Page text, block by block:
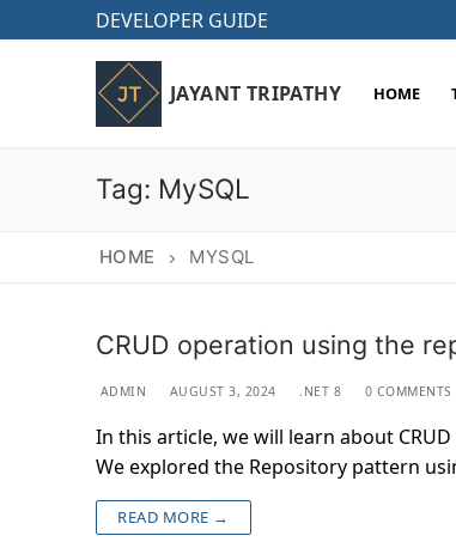
to
DEVELOPER GUIDE
JAYANT TRIPATHY HOME
Tag: MySQL
HOME MYSQL
CRUD operation using the
ADMIN AUGUST 3, 2024 .NET 8 0 COMMENTS
In this article, we will learn about
We explored the Repository pattern
READ MORE →